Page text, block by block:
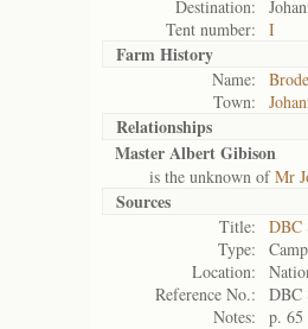
Destination:
Tent number:
I
Farm History
Name:
Town:
Relationships
Master Albert Gibison
is the unknown ofMr
Sources
Title:
DBC
Type:
Location:
Reference No.:
DBC
Notes:
p. 65